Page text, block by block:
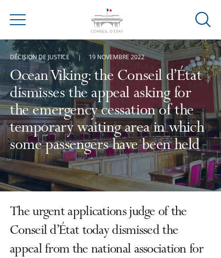
Menu
Ouvrir
de
Ocean Viking: the Conseil d’État
dismisses the appeal asking for
the emergency cessation of the
temporary waiting area in which
some passengers have been held
DÉCISION DE JUSTICE 19 NOVEMBRE 2022
The urgent applications judge of the
Conseil d’État today dismissed the
appeal from the national association for